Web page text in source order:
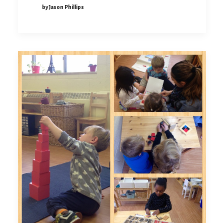
by Jason Phillips